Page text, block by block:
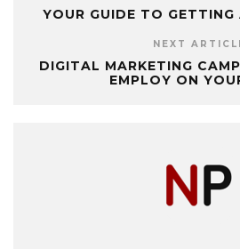
YOUR GUIDE TO GETTING
NEXT
DIGITAL MARKETING
EMPLOY ON